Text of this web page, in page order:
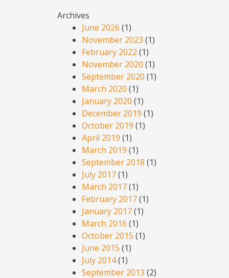
Archives
June 2026 (1)
November 2023 (1)
February 2022 (1)
November 2020 (1)
September 2020 (1)
March 2020 (1)
January 2020 (1)
December 2019 (1)
October 2019 (1)
April 2019 (1)
March 2019 (1)
September 2018 (1)
July 2017(1)
March 2017(1)
February 2017(1)
January 2017(1)
March 2016 (1)
October 2015 (1)
June 2015 (1)
July 2014(1)
September 2013 (2)